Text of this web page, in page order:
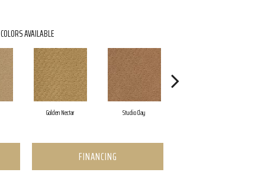
COLORS AVAILABLE
Golden Nectar Studio Clay
FINANCING